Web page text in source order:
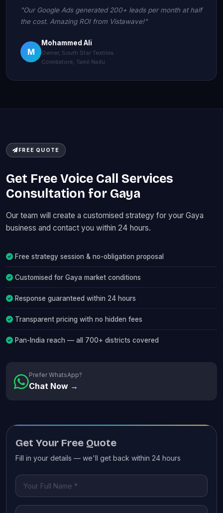
"Our Google Ads generated 200+ leads per month at half
the cost. Amazing ROI from Vistawave!"
M
Mohammed Ali
Owner, South Star Textiles
Coimbatore, Tamil Nadu
FREE QUOTE
Get Free Voice Call Services
Consultation for Gaya
Our team will create a customised strategy for your Gaya
business and contact you within 24 hours.
Free strategy session & no-obligation proposal
Customised for Gaya market conditions
Response guaranteed within 24 hours
Transparent pricing with no hidden fees
Pan-India reach — all 700+ districts covered
Prefer WhatsApp?
Chat Now →
Get Your Free Quote
Fill in your details — we'll get back within 24 hours